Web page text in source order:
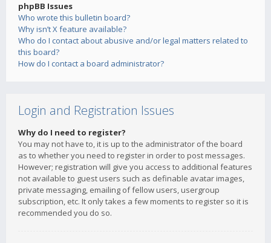
phpBB Issues
Who wrote this bulletin board?
Why isn’t X feature available?
Who do I contact about abusive and/or legal matters related to
this board?
How do I contact a board administrator?
Login and Registration Issues
Why do I need to register?
You may not have to, it is up to the administrator of the board
as to whether you need to register in order to post messages.
However; registration will give you access to additional features
not available to guest users such as definable avatar images,
private messaging, emailing of fellow users, usergroup
subscription, etc. It only takes a few moments to register so it is
recommended you do so.